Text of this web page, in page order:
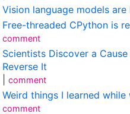
Vision language models are
Free-threaded CPython is
comment
Scientists Discover a
Reverse It
comment
Weird things I learned
comment